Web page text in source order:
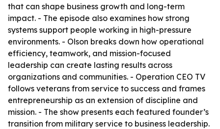
that can shape business growth and long-term
impact. - The episode also examines how strong
systems support people working in high-pressure
environments. - Olson breaks down how operational
efficiency, teamwork, and mission-focused
leadership can create lasting results across
organizations and communities. - Operation CEO TV
follows veterans from service to success and frames
entrepreneurship as an extension of discipline and
mission. - The show presents each featured founder’s
transition from military service to business leadership.